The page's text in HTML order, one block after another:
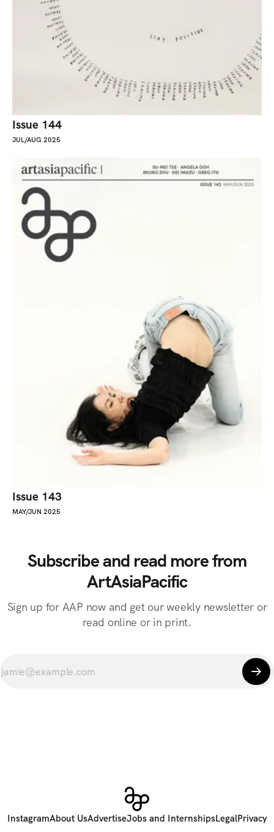
Issue 144
JUL/AUG 2025
Issue 143
MAY/JUN 2025
Subscribe and read more from
ArtAsiaPacific
Sign up for AAP now and get our weekly newsletter or
read online or in print.
InstagramAbout UsAdvertiseJobs and InternshipsLegalPrivacy